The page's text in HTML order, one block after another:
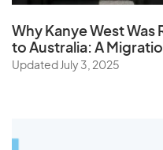
Why Kanye West
to Australia: A
Updated July 3, 2025